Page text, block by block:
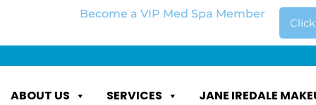
Become a VIP Med Spa Member
ABOUT US SERVICES JANE IREDALE